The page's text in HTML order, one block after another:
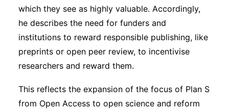
which they see as highly valuable. Accordingly,
he describes the need for funders and
institutions to reward responsible publishing, like
preprints or open peer review, to incentivise
researchers and reward them.
This reflects the expansion of the focus of Plan S
from Open Access to open science and reform